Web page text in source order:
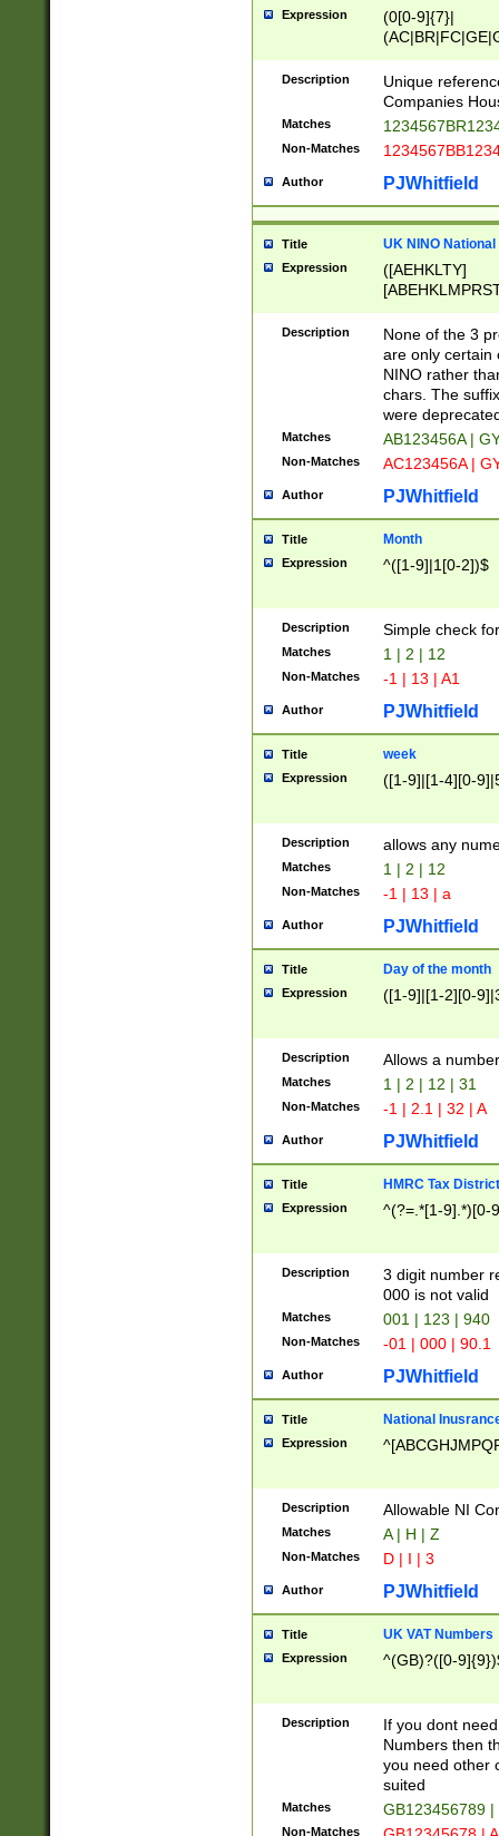
Expression
(0[0-9]{7}|
Description
Unique
Companies
Matches
Non-Matches
Author PJWhitfield
Title UK NINO
Expression
([AEHKLTY]
[JS]
9]{6}[A-D]?
Description
None of the 3
are only certain
NINO rather
chars. The
were
Matches AB123456A |
Non-Matches AC123456A |
Author PJWhitfield
Title Month
Expression ^([1-9]|1[0-2])$
Description Simple check
Matches 1 | 2 | 12
Non-Matches -1 | 13 | A1
Author PJWhitfield
Title week
Expression ([1-9]|[1-4][0-
Description allows any
Matches 1 | 2 | 12
Non-Matches -1 | 13 | a
Author PJWhitfield
Title Day of the month
Expression ([1-9]|[1-2][0-
Description Allows a
Matches 1 | 2 | 12 | 31
Non-Matches -1 | 2.1 | 32 | A
Author PJWhitfield
Title HMRC Tax
Expression ^(?=.*[1-9].*)[0-
Description
3 digit number
000 is not valid
Matches 001 | 123 | 940
Non-Matches -01 | 000 | 90.1
Author PJWhitfield
Title National
Expression
Description Allowable NI
Matches A | H | Z
Non-Matches D | I | 3
Author PJWhitfield
Title UK VAT Numbers
Expression ^(GB)?([0-
Description
If you dont
Numbers then
you need other
suited
Matches GB123456789
Non-Matches